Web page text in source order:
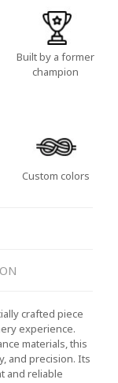
Built by a former
champion
Custom colors
crafted piece
experience.
materials, this
and precision. Its
and reliable